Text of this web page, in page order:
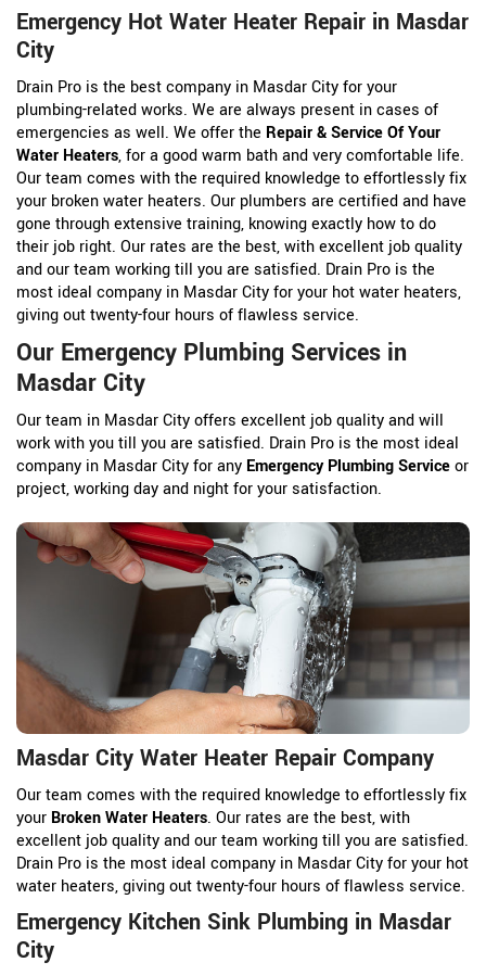
Emergency Hot Water Heater Repair in Masdar
City
Drain Pro is the best company in Masdar City for your
plumbing-related works. We are always present in cases of
emergencies as well. We offer the Repair & Service Of Your
Water Heaters, for a good warm bath and very comfortable life.
Our team comes with the required knowledge to effortlessly fix
your broken water heaters. Our plumbers are certified and have
gone through extensive training, knowing exactly how to do
their job right. Our rates are the best, with excellent job quality
and our team working till you are satisfied. Drain Pro is the
most ideal company in Masdar City for your hot water heaters,
giving out twenty-four hours of flawless service.
Our Emergency Plumbing Services in
Masdar City
Our team in Masdar City offers excellent job quality and will
work with you till you are satisfied. Drain Pro is the most ideal
company in Masdar City for any Emergency Plumbing Serviceor
project, working day and night for your satisfaction.
Masdar City Water Heater Repair Company
Our team comes with the required knowledge to effortlessly fix
your Broken Water Heaters. Our rates are the best, with
excellent job quality and our team working till you are satisfied.
Drain Pro is the most ideal company in Masdar City for your hot
water heaters, giving out twenty-four hours of flawless service.
Emergency Kitchen Sink Plumbing in Masdar
City